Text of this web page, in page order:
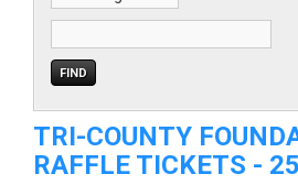
TRI-COUNTY
RAFFLE TICKETS -